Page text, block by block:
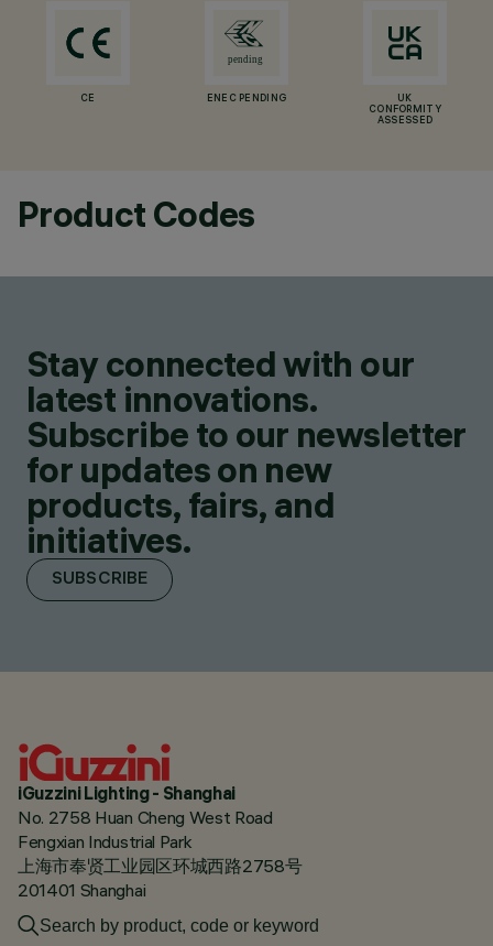
CE ENEC PENDING
UK
CONFORMITY
ASSESSED
Product Codes
Stay connected with our
latest innovations.
Subscribe to our newsletter
for updates on new
products, fairs, and
initiatives.
SUBSCRIBE
iGuzzini Lighting - Shanghai
No. 2758 Huan Cheng West Road
Fengxian Industrial Park
上海市奉贤工业园区环城西路2758号
201401 Shanghai